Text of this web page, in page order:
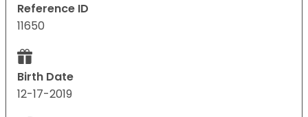
Reference ID
11650
Birth Date
12-17-2019